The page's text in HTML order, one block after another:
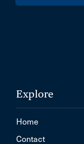
Explore
Home
Contact